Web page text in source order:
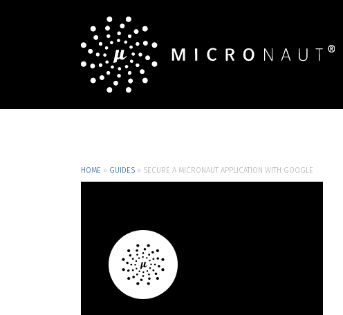
HOME » GUIDES » SECURE A MICRONAUT APPLICATION WITH GOOGLE